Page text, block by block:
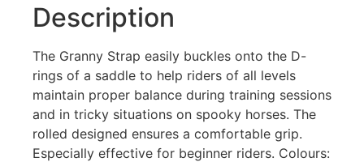
Description
The Granny Strap easily buckles onto the D-
rings of a saddle to help riders of all levels
maintain proper balance during training sessions
and in tricky situations on spooky horses. The
rolled designed ensures a comfortable grip.
Especially effective for beginner riders. Colours: